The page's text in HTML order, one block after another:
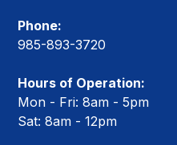
Phone:
985-893-3720
Hours of Operation:
Mon - Fri: 8am - 5pm
Sat: 8am - 12pm